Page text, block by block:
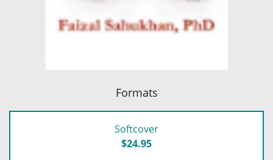
Formats
Softcover
$24.95